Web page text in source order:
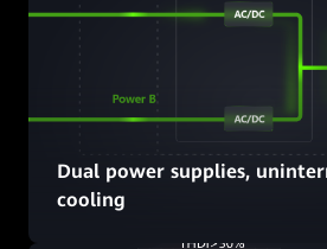
Dual power supplies,
cooling